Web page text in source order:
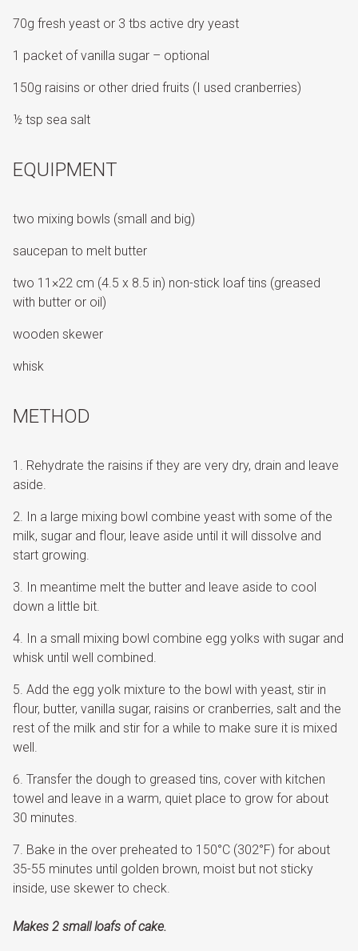
70g fresh yeast or 3 tbs active dry yeast
1 packet of vanilla sugar – optional
150g raisins or other dried fruits (I used cranberries)
½ tsp sea salt
EQUIPMENT
two mixing bowls (small and big)
saucepan to melt butter
two 11×22 cm (4.5 x 8.5 in) non-stick loaf tins (greased
with butter or oil)
wooden skewer
whisk
METHOD
Rehydrate the raisins if they are very dry, drain and leave
aside.
In a large mixing bowl combine yeast with some of the
milk, sugar and flour, leave aside until it will dissolve and
start growing.
In meantime melt the butter and leave aside to cool
down a little bit.
In a small mixing bowl combine egg yolks with sugar and
whisk until well combined.
Add the egg yolk mixture to the bowl with yeast, stir in
flour, butter, vanilla sugar, raisins or cranberries, salt and the
rest of the milk and stir for a while to make sure it is mixed
well.
Transfer the dough to greased tins, cover with kitchen
towel and leave in a warm, quiet place to grow for about
30 minutes.
Bake in the over preheated to 150°C (302°F) for about
35-55 minutes until golden brown, moist but not sticky
inside, use skewer to check.
Makes 2 small loafs of cake.